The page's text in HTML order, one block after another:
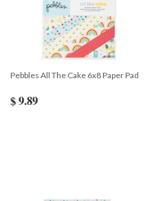
Pebbles All The Cake 6x8 Paper Pad
$ 9.89